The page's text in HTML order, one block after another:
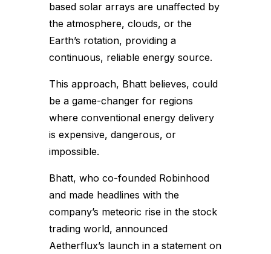
based solar arrays are unaffected by
the atmosphere, clouds, or the
Earth’s rotation, providing a
continuous, reliable energy source.
This approach, Bhatt believes, could
be a game-changer for regions
where conventional energy delivery
is expensive, dangerous, or
impossible.
Bhatt, who co-founded Robinhood
and made headlines with the
company’s meteoric rise in the stock
trading world, announced
Aetherflux’s launch in a statement on